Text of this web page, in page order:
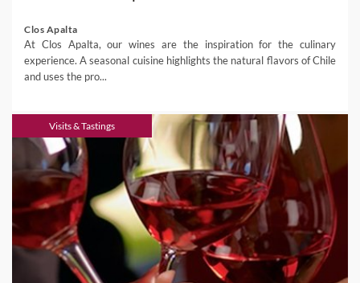
Clos Apalta
At Clos Apalta, our wines are the inspiration for the culinary
experience. A seasonal cuisine highlights the natural flavors of Chile
and uses the pro...
Visits & Tastings